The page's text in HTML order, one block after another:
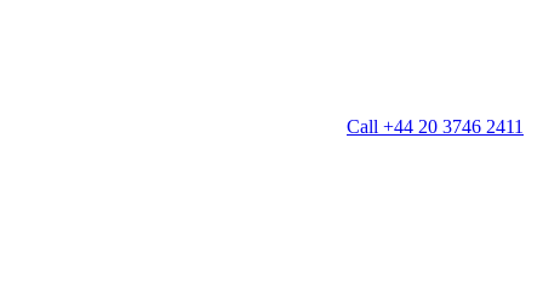
Call +44 20 3746 2411